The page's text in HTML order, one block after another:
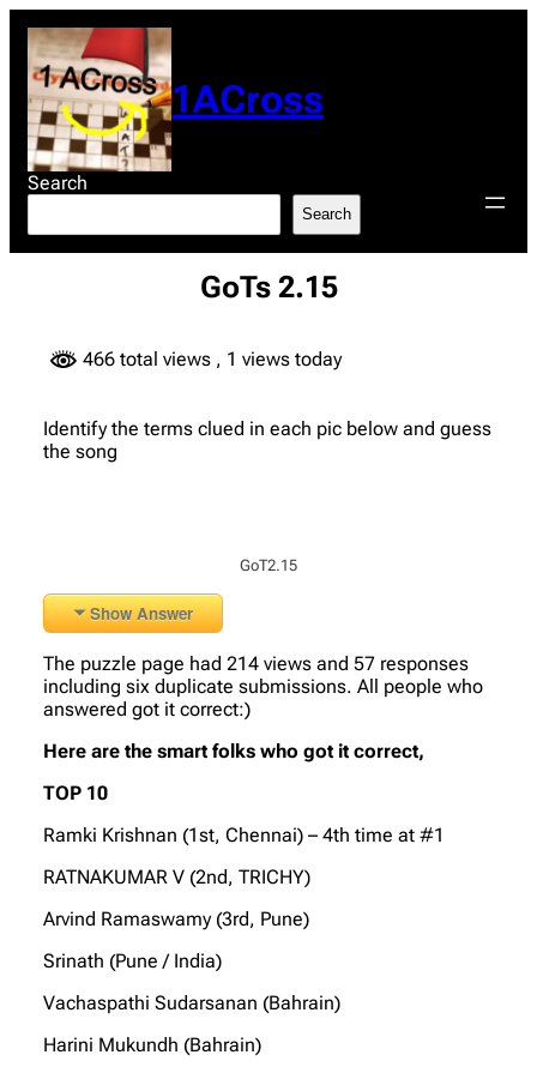
content
1ACross
Search
Search
GoTs 2.15
466 total views , 1 views today
Identify the terms clued in each pic below and guess
the song
GoT2.15
Show Answer
The puzzle page had 214 views and 57 responses
including six duplicate submissions. All people who
answered got it correct:)
Here are the smart folks who got it correct,
TOP 10
Ramki Krishnan (1st, Chennai) – 4th time at #1
RATNAKUMAR V (2nd, TRICHY)
Arvind Ramaswamy (3rd, Pune)
Srinath (Pune / India)
Vachaspathi Sudarsanan (Bahrain)
Harini Mukundh (Bahrain)